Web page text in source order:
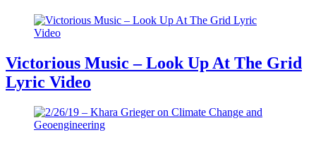
Victorious Music – Look Up At The Grid
Lyric Video